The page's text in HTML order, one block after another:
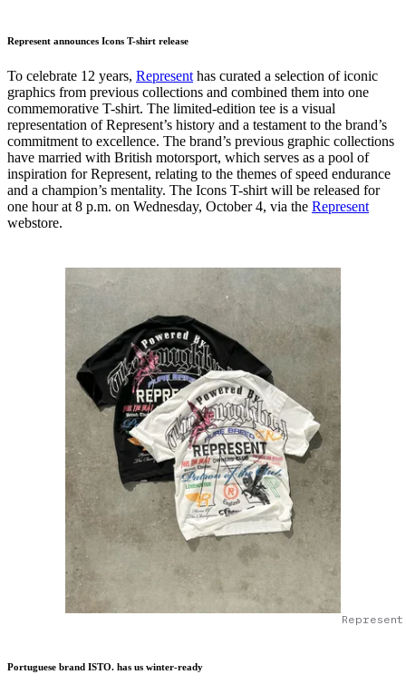
Represent announces Icons T-shirt release
To celebrate 12 years, Representhas curated a selection of iconic
graphics from previous collections and combined them into one
commemorative T-shirt. The limited-edition tee is a visual
representation of Represent’s history and a testament to the brand’s
commitment to excellence. The brand’s previous graphic collections
have married with British motorsport, which serves as a pool of
inspiration for Represent, relating to the themes of speed endurance
and a champion’s mentality. The Icons T-shirt will be released for
one hour at 8 p.m. on Wednesday, October 4, via the Represent
webstore.
Portuguese brand ISTO. has us winter-ready